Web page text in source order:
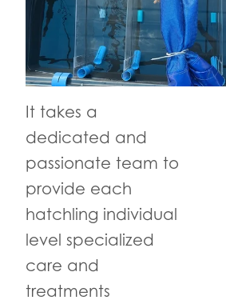
It takes a
dedicated and
passionate team to
provide each
hatchling individual
level specialized
care and
treatments